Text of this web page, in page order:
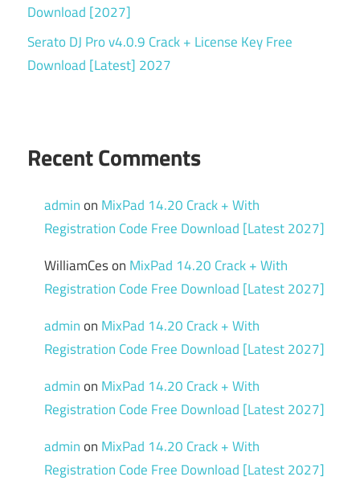
Download [2027]
Serato DJ Pro v4.0.9 Crack + License Key Free
Download [Latest] 2027
Recent Comments
adminon MixPad 14.20 Crack + With
Registration Code Free Download [Latest 2027]
WilliamCeson MixPad 14.20 Crack + With
Registration Code Free Download [Latest 2027]
adminon MixPad 14.20 Crack + With
Registration Code Free Download [Latest 2027]
adminon MixPad 14.20 Crack + With
Registration Code Free Download [Latest 2027]
adminon MixPad 14.20 Crack + With
Registration Code Free Download [Latest 2027]